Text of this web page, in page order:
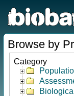
Browse by
Category